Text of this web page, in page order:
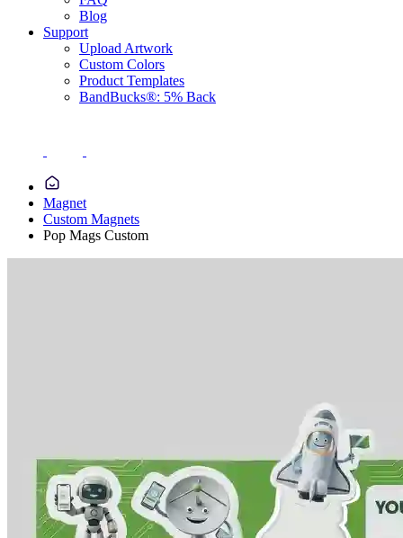
Blog
Support
Upload Artwork
Custom Colors
Product Templates
BandBucks®: 5% Back
Magnet
Custom Magnets
Pop Mags Custom